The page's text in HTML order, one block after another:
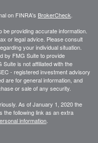
on FINRA's BrokerCheck
providing accurate information.
or legal advice. Please consult
your individual situation.
by FMG Suite to provide
is not affiliated with the
- registered investment advisory
are for general information, and
or sale of any security.
As of January 1, 2020 the
the following link as an extra
information